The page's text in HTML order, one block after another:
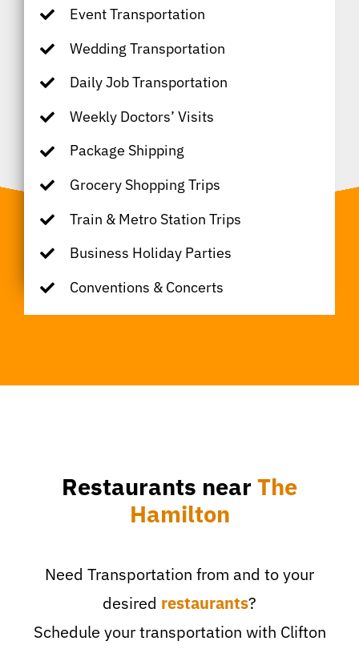
Event Transportation
Wedding Transportation
Daily Job Transportation
Weekly Doctors’ Visits
Package Shipping
Grocery Shopping Trips
Train & Metro Station Trips
Business Holiday Parties
Conventions & Concerts
Restaurants near The
Hamilton
Need Transportation from and to your
desired restaurants?
Schedule your transportation with Clifton